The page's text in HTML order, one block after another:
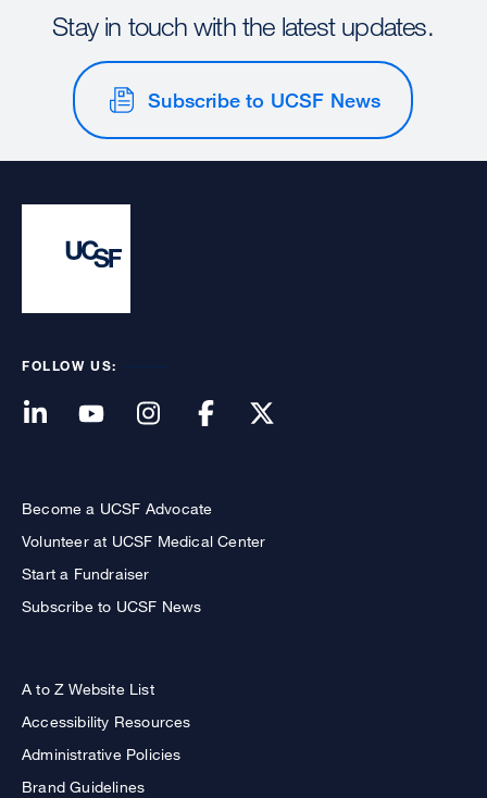
Stay in touch with the latest updates.
Subscribe to UCSF News
FOLLOW US:
Become a UCSF Advocate
Volunteer at UCSF Medical Center
Start a Fundraiser
Subscribe to UCSF News
A to Z Website List
Accessibility Resources
Administrative Policies
Brand Guidelines